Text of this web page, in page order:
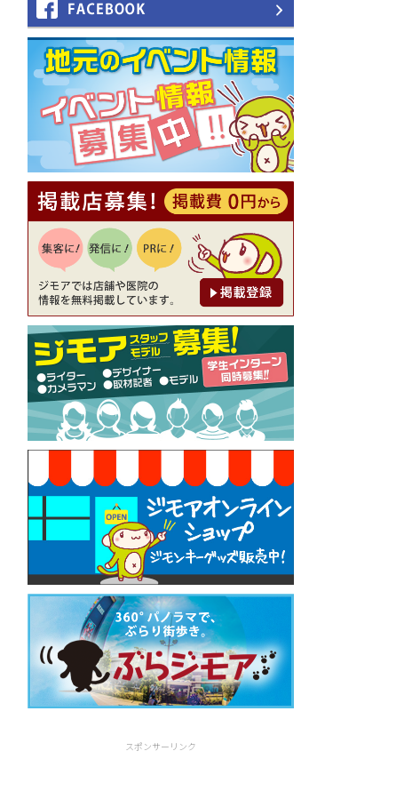
【ジモア読者特典2】コース 3,
500円→3,000円（料理5品+2
時間飲み放題）（創作イタリ
アン Pia Cuore（ピアクオー
レ））
[有効期限]2026年9月30日
【ジモア読者特典1】料理全品
20％OFF ※18時以降（創作イ
タリアン Pia Cuore（ピアクオ
ーレ））
[有効期限]2026年9月30日
【ジモア限定②】初回割引 特
価 鼻毛脱毛 半額 2,200円⇒1,1
00円（メンズ専門ワックス脱
毛サロン Mickle（ミック
ル））
[有効期限]2026年9月30日
【ジモア限定特典①】まつ毛
カール 3,850円→ 2,750円（Pr
emiere（プルミエール））
[有効期限]2026年9月30日
焼き餃子 一皿サービス（餃子
酒場たっちゃん 西早稲田
店）
[有効期限]2026年9月30日
スポンサーリンク